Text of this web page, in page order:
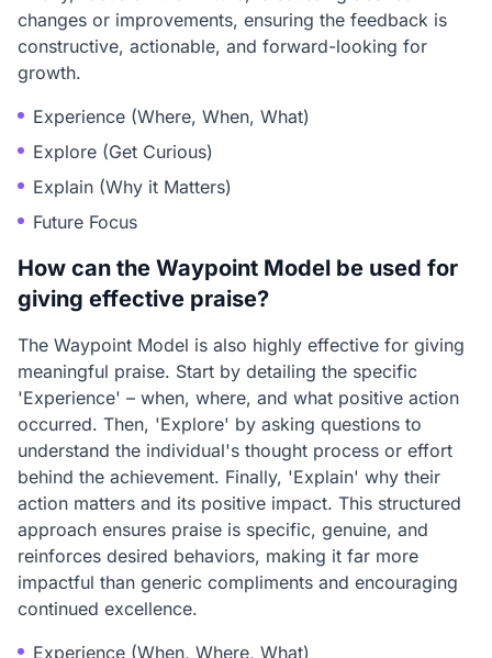
changes or improvements, ensuring the feedback is
constructive, actionable, and forward-looking for
growth.
Experience (Where, When, What)
Explore (Get Curious)
Explain (Why it Matters)
Future Focus
How can the Waypoint Model be used for
giving effective praise?
The Waypoint Model is also highly effective for giving
meaningful praise. Start by detailing the specific
'Experience' – when, where, and what positive action
occurred. Then, 'Explore' by asking questions to
understand the individual's thought process or effort
behind the achievement. Finally, 'Explain' why their
action matters and its positive impact. This structured
approach ensures praise is specific, genuine, and
reinforces desired behaviors, making it far more
impactful than generic compliments and encouraging
continued excellence.
Experience (When, Where, What)